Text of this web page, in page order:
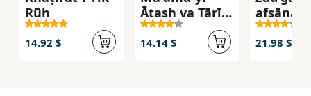
Rūḥ
14.92 $
Ātash va Tārīkī
(Jild-i Avval:
Nabard-i
14.14 $
marg
21.98 $